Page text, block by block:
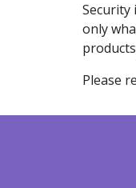
Security
only
Please